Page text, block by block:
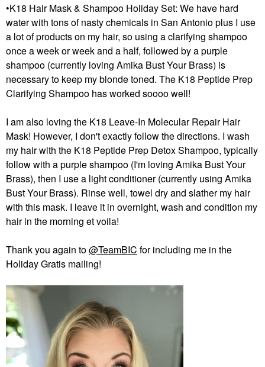
•K18 Hair Mask & Shampoo Holiday Set: We have hard
water with tons of nasty chemicals in San Antonio plus I use
a lot of products on my hair, so using a clarifying shampoo
once a week or week and a half, followed by a purple
shampoo (currently loving Amika Bust Your Brass) is
necessary to keep my blonde toned. The K18 Peptide Prep
Clarifying Shampoo has worked soooo well!
I am also loving the K18 Leave-In Molecular Repair Hair
Mask! However, I don't exactly follow the directions. I wash
my hair with the K18 Peptide Prep Detox Shampoo, typically
follow with a purple shampoo (I'm loving Amika Bust Your
Brass), then I use a light conditioner (currently using Amika
Bust Your Brass). Rinse well, towel dry and slather my hair
with this mask. I leave it in overnight, wash and condition my
hair in the morning et voila!
Thank you again to@TeamBIC for including me in the
Holiday Gratis mailing!